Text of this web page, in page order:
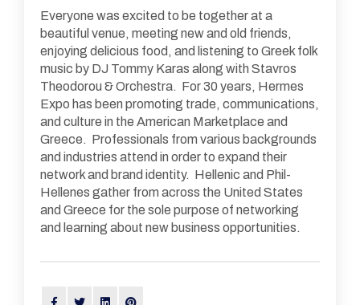
Everyone was excited to be together at a
beautiful venue, meeting new and old friends,
enjoying delicious food, and listening to Greek folk
music by DJ Tommy Karas along with Stavros
Theodorou & Orchestra. For 30 years, Hermes
Expo has been promoting trade, communications,
and culture in the American Marketplace and
Greece. Professionals from various backgrounds
and industries attend in order to expand their
network and brand identity. Hellenic and Phil-
Hellenes gather from across the United States
and Greece for the sole purpose of networking
and learning about new business opportunities.